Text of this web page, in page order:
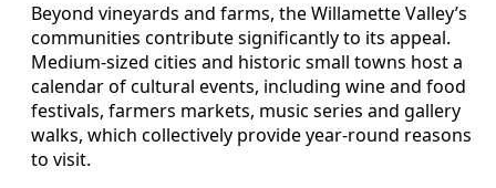
Beyond vineyards and farms, the Willamette Valley’s
communities contribute significantly to its appeal.
Medium-sized cities and historic small towns host a
calendar of cultural events, including wine and food
festivals, farmers markets, music series and gallery
walks, which collectively provide year-round reasons
to visit.